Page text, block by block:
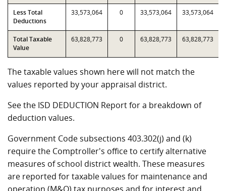
Less Total
Deductions
33,573,064 0 33,573,064 33,573,064
Total Taxable
Value
63,828,773 0 63,828,773 63,828,773
The taxable values shown here will not match the
values reported by your appraisal district.
See the ISD DEDUCTION Report for a breakdown of
deduction values.
Government Code subsections 403.302(j) and (k)
require the Comptroller's office to certify alternative
measures of school district wealth. These measures
are reported for taxable values for maintenance and